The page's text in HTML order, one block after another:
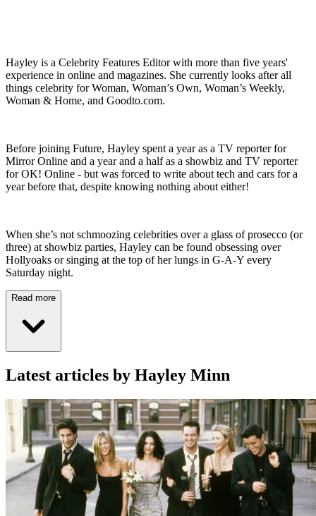
Hayley is a Celebrity Features Editor with more than five years'
experience in online and magazines. She currently looks after all
things celebrity for Woman, Woman’s Own, Woman’s Weekly,
Woman & Home, and Goodto.com.
Before joining Future, Hayley spent a year as a TV reporter for
Mirror Online and a year and a half as a showbiz and TV reporter
for OK! Online - but was forced to write about tech and cars for a
year before that, despite knowing nothing about either!
When she’s not schmoozing celebrities over a glass of prosecco (or
three) at showbiz parties, Hayley can be found obsessing over
Hollyoaks or singing at the top of her lungs in G-A-Y every
Saturday night.
Read more
Latest articles by Hayley Minn